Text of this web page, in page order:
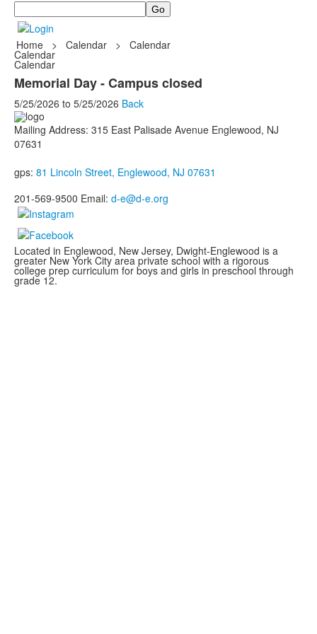
Search
Home > Calendar > Calendar
Calendar
Calendar
Memorial Day - Campus closed
5/25/2026 to 5/25/2026 Back
Mailing Address: 315 East Palisade Avenue Englewood, NJ
07631
gps: 81 Lincoln Street, Englewood, NJ 07631
201-569-9500 Email: d-e@d-e.org
Located in Englewood, New Jersey, Dwight-Englewood is a
greater New York City area private school with a rigorous
college prep curriculum for boys and girls in preschool through
grade 12.